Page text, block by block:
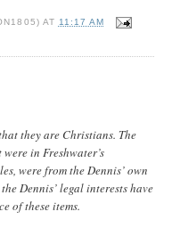
AT 11:17 AM
they are Christians. The
in Freshwater’s
were from the Dennis’ own
Dennis’ legal interests have
of these items.